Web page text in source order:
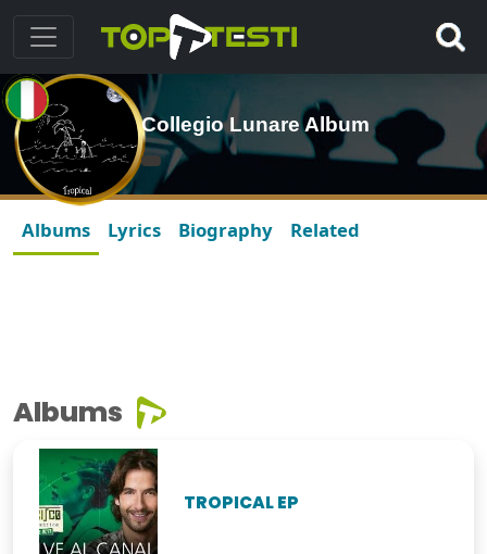
Collegio Lunare Album
Albums Lyrics Biography Related
Albums
TROPICAL EP